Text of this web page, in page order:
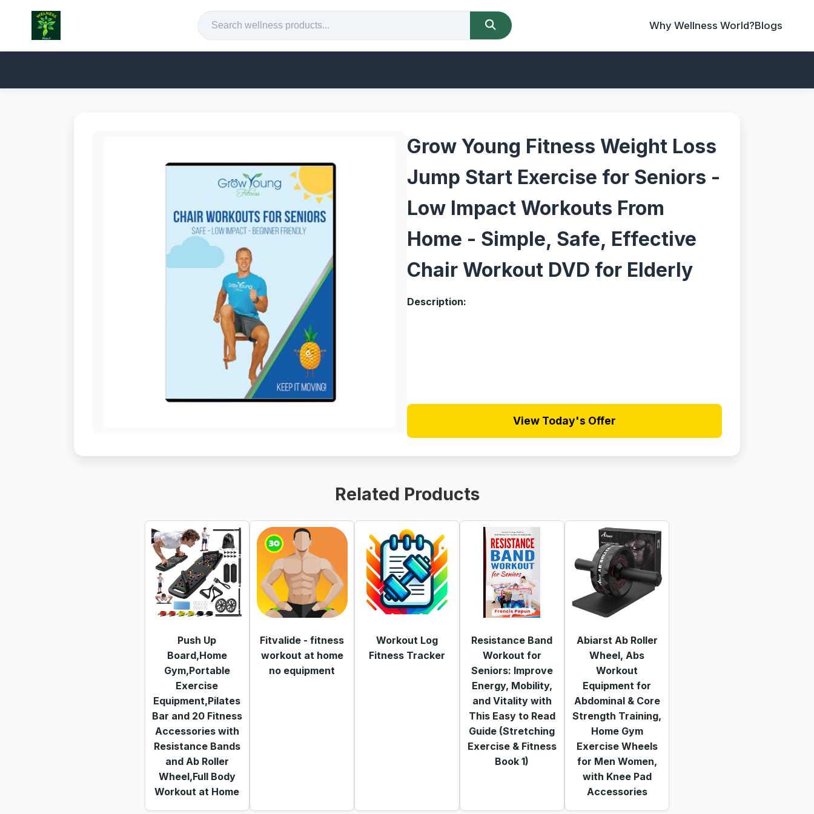
Why Wellness World?Blogs
Grow Young Fitness Weight Loss
Jump Start Exercise for Seniors -
Low Impact Workouts From
Home - Simple, Safe, Effective
Chair Workout DVD for Elderly
Description:
View Today's Offer
Related Products
Push Up
Board,Home
Gym,Portable
Exercise
Equipment,Pilates
Bar and 20 Fitness
Accessories with
Resistance Bands
and Ab Roller
Wheel,Full Body
Workout at Home
Fitvalide - fitness
workout at home
no equipment
Workout Log
Fitness Tracker
Resistance Band
Workout for
Seniors: Improve
Energy, Mobility,
and Vitality with
This Easy to Read
Guide (Stretching
Exercise & Fitness
Book 1)
Abiarst Ab Roller
Wheel, Abs
Workout
Equipment for
Abdominal & Core
Strength Training,
Home Gym
Exercise Wheels
for Men Women,
with Knee Pad
Accessories